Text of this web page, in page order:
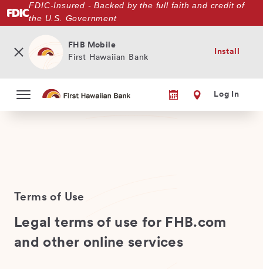
to
FDIC-Insured - Backed by the full faith and credit of
the U.S. Government
FHB Mobile
First Hawaiian Bank
Install
Log In
Terms of Use
Legal terms of use for FHB.com
and other online services